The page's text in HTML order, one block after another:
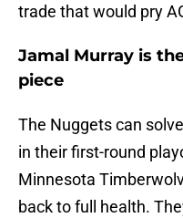
trade that would pry
Jamal Murray is
piece
The Nuggets can
in their first-round
Minnesota
back to full health.